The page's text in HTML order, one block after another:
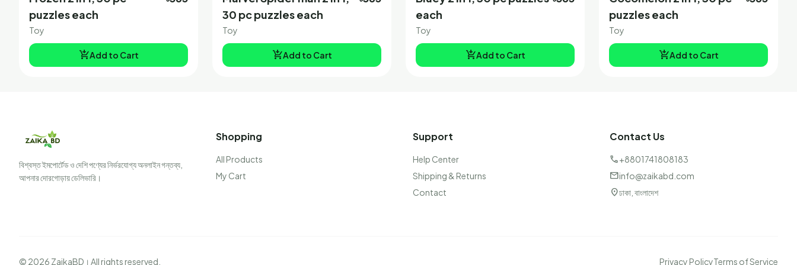
puzzles each
Toy
add_shopping_cartAdd to Cart
30 pc puzzles each
Toy
add_shopping_cartAdd to Cart
each
Toy
add_shopping_cartAdd to Cart
puzzles each
Toy
add_shopping_cartAdd to Cart
বিশ্বস্ত ইমপোর্টেড ও দেশি পণ্যের নির্ভরযোগ্য অনলাইন গন্তব্য,
আপনার দোরগোড়ায় ডেলিভারি।
Shopping
All Products
My Cart
Support
Help Center
Shipping & Returns
Contact
Contact Us
call+8801741808183
mailinfo@zaikabd.com
location_onঢাকা, বাংলাদেশ
© 2026 ZaikaBD। All rights reserved. Privacy PolicyTerms of Service